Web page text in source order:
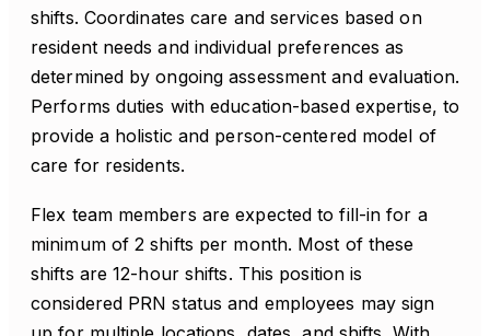
shifts. Coordinates care and services based on
resident needs and individual preferences as
determined by ongoing assessment and evaluation.
Performs duties with education-based expertise, to
provide a holistic and person-centered model of
care for residents.
Flex team members are expected to fill-in for a
minimum of 2 shifts per month. Most of these
shifts are 12-hour shifts. This position is
considered PRN status and employees may sign